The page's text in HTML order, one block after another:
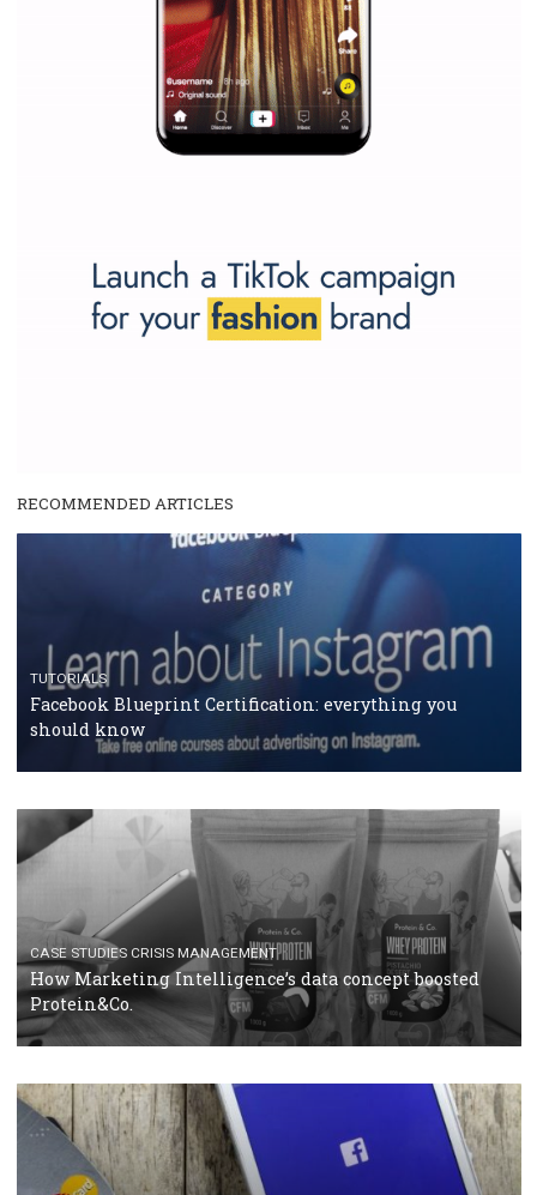
make your work easier....more...
RECOMMENDED ARTICLES